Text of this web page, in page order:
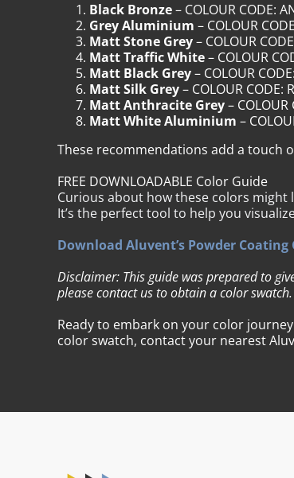
Black Bronze– COLOUR CODE:
Grey Aluminium – COLOUR
Matt Stone Grey– COLOUR
Matt Traffic White– COLOUR
Matt Black Grey– COLOUR
Matt Silk Grey– COLOUR CODE:
Matt Anthracite Grey– COLOUR
Matt White Aluminium –
These recommendations add a touch
FREE DOWNLOADABLE Color Guide
Curious about how these colors might
It’s the perfect tool to help you
Download Aluvent’s Powder Coating
Disclaimer: This guide was prepared to
please contact us to obtain a color
Ready to embark on your color
color swatch, contact your nearest